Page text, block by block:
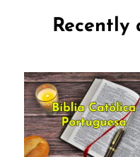
Recently
July